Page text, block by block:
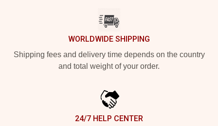
WORLDWIDE SHIPPING
Shipping fees and delivery time depends on the country
and total weight of your order.
24/7 HELP CENTER